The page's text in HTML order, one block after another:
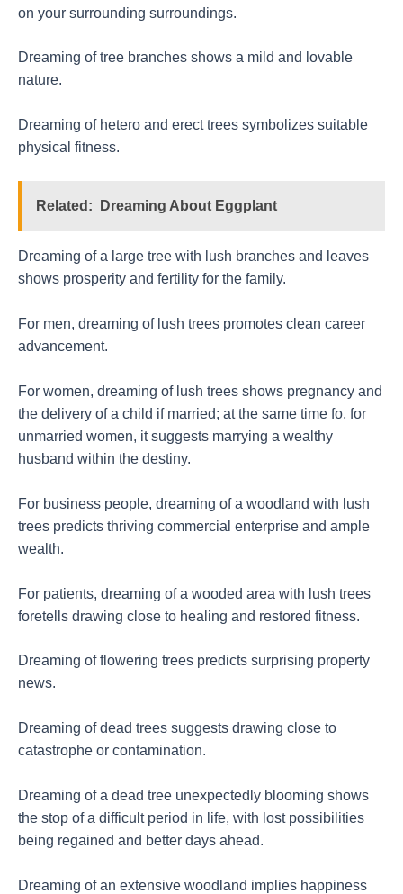
on your surrounding surroundings.
Dreaming of tree branches shows a mild and lovable
nature.
Dreaming of hetero and erect trees symbolizes suitable
physical fitness.
Related: Dreaming About Eggplant
Dreaming of a large tree with lush branches and leaves
shows prosperity and fertility for the family.
For men, dreaming of lush trees promotes clean career
advancement.
For women, dreaming of lush trees shows pregnancy and
the delivery of a child if married; at the same time fo, for
unmarried women, it suggests marrying a wealthy
husband within the destiny.
For business people, dreaming of a woodland with lush
trees predicts thriving commercial enterprise and ample
wealth.
For patients, dreaming of a wooded area with lush trees
foretells drawing close to healing and restored fitness.
Dreaming of flowering trees predicts surprising property
news.
Dreaming of dead trees suggests drawing close to
catastrophe or contamination.
Dreaming of a dead tree unexpectedly blooming shows
the stop of a difficult period in life, with lost possibilities
being regained and better days ahead.
Dreaming of an extensive woodland implies happiness